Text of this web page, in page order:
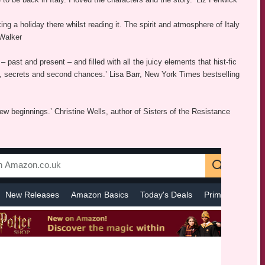
a holiday there whilst reading it. The spirit and atmosphere of Italy
past and present – and filled with all the juicy elements that hist-fic
and second chances.’ Lisa Barr, New York Times bestselling
beginnings.’ Christine Wells, author of Sisters of the Resistance